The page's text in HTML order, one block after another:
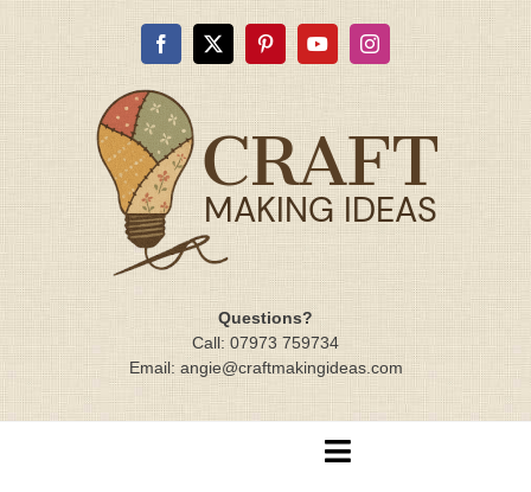
content
Questions?
Call: 07973 759734
Email: angie@craftmakingideas.com
Toggle